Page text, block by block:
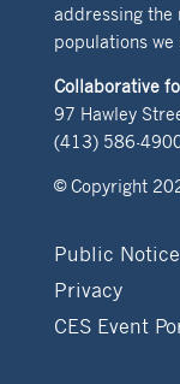
addressing the
populations we
Collaborative
97 Hawley
(413) 586-
© Copyright
Public
Privacy
CES Event